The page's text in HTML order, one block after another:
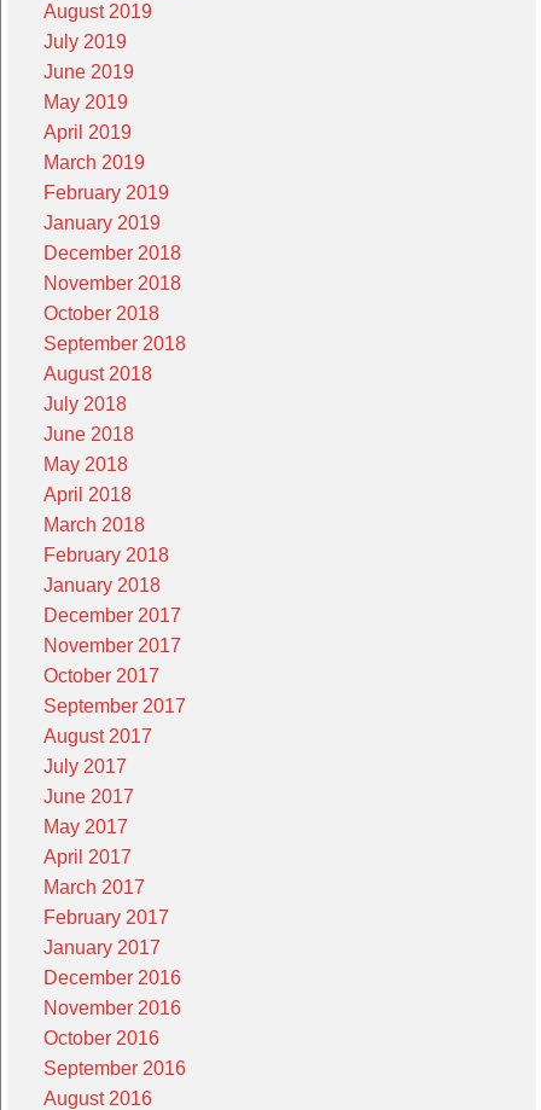
August 2019
July 2019
June 2019
May 2019
April 2019
March 2019
February 2019
January 2019
December 2018
November 2018
October 2018
September 2018
August 2018
July 2018
June 2018
May 2018
April 2018
March 2018
February 2018
January 2018
December 2017
November 2017
October 2017
September 2017
August 2017
July 2017
June 2017
May 2017
April 2017
March 2017
February 2017
January 2017
December 2016
November 2016
October 2016
September 2016
August 2016